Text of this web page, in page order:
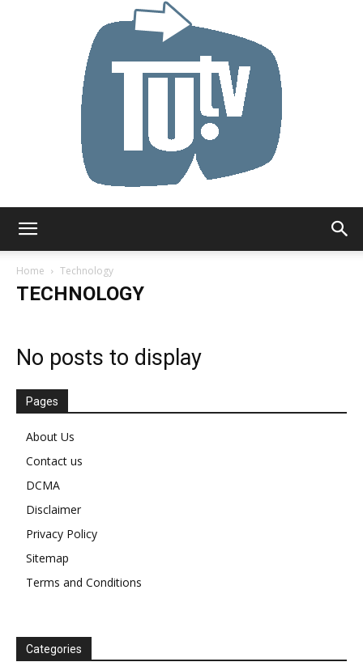
Home Technology
TECHNOLOGY
No posts to display
Pages
About Us
Contact us
DCMA
Disclaimer
Privacy Policy
Sitemap
Terms and Conditions
Categories